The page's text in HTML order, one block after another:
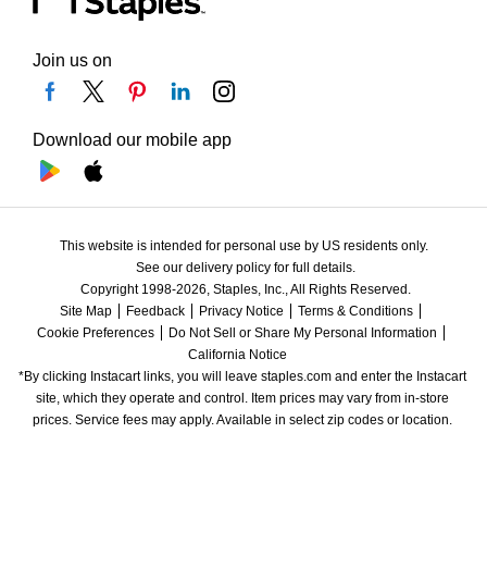
Join us on
Download our mobile app
This website is intended for personal use by US residents only.
See our delivery policy for full details.
Copyright 1998-2026, Staples, Inc., All Rights Reserved.
Site Map
Feedback Privacy Notice
Terms & Conditions
Cookie Preferences
Do Not Sell or Share My Personal Information
California Notice
*By clicking Instacart links, you will leave staples.com and enter the Instacart
site, which they operate and control. Item prices may vary from in-store
prices. Service fees may apply. Available in select zip codes or location.